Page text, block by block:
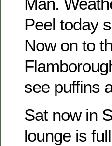
Man.
Peel today
Now on to
see puffins
Sat now in
lounge is